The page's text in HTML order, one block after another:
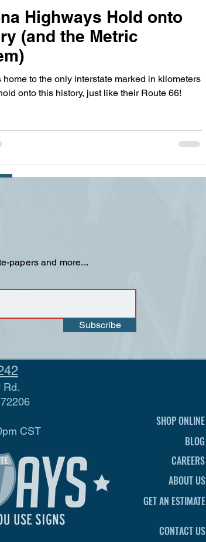
Highways Hold onto
(and the Metric
home to the only interstate marked in kilometers
onto this history, just like their Route 66!
papers and more...
Subscribe
Rd.
CST
SHOP ONLINE
BLOG
CAREERS
ABOUT US
GET AN ESTIMATE
CONTACT US